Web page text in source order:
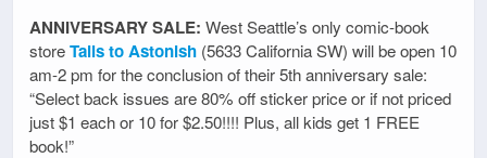
ANNIVERSARY SALE: West Seattle’s only comic-book
storeTails to Astonish (5633 California SW) will be open 10
am-2 pm for the conclusion of their 5th anniversary sale:
“Select back issues are 80% off sticker price or if not priced
just $1 each or 10 for $2.50!!!! Plus, all kids get 1 FREE
book!”